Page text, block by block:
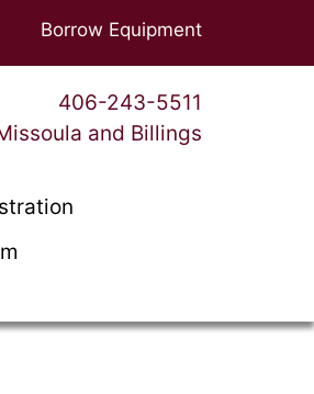
Borrow Equipment
406-243-5511
and Billings